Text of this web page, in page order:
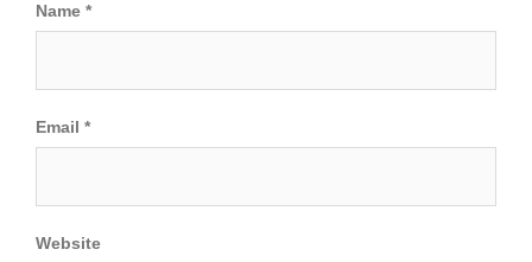
Name *
Email *
Website